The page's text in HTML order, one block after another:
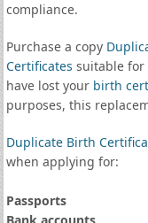
compliance.
Purchase a copy
Certificates suitable for
have lost your birth
purposes, this
Duplicate Birth
when applying for:
Passports